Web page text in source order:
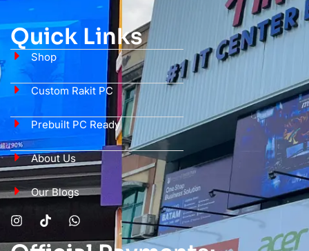
Quick Links
Shop
Custom Rakit PC
Prebuilt PC Ready
About Us
Our Blogs